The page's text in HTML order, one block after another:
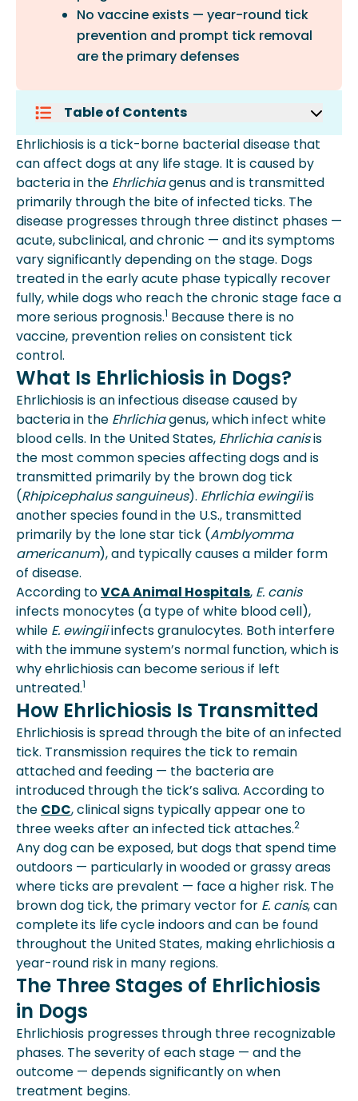
No vaccine exists — year-round tick
prevention and prompt tick removal
are the primary defenses
Table of Contents
What Is Ehrlichiosis In Dogs?
How Ehrlichiosis Is Transmitted
The Three Stages Of Ehrlichiosis In
Dogs
Symptoms Of Ehrlichiosis In Dogs
How Is Ehrlichiosis Diagnosed?
Treatment For Ehrlichiosis In Dogs
Preventing Ehrlichiosis In Dogs
Ehrlichiosis is a tick-borne bacterial disease that
can affect dogs at any life stage. It is caused by
bacteria in the Ehrlichiagenus and is transmitted
primarily through the bite of infected ticks. The
disease progresses through three distinct phases —
acute, subclinical, and chronic — and its symptoms
vary significantly depending on the stage. Dogs
treated in the early acute phase typically recover
fully, while dogs who reach the chronic stage face a
more serious prognosis.1 Because there is no
vaccine, prevention relies on consistent tick
control.
What Is Ehrlichiosis in Dogs?
Ehrlichiosis is an infectious disease caused by
bacteria in the Ehrlichiagenus, which infect white
blood cells. In the United States, Ehrlichia canisis
the most common species affecting dogs and is
transmitted primarily by the brown dog tick
(Rhipicephalus sanguineus). Ehrlichia ewingiiis
another species found in the U.S., transmitted
primarily by the lone star tick (Amblyomma
americanum), and typically causes a milder form
of disease.
According toVCA Animal Hospitals, E. canis
infects monocytes (a type of white blood cell),
while E. ewingiiinfects granulocytes. Both interfere
with the immune system’s normal function, which is
why ehrlichiosis can become serious if left
untreated.1
How Ehrlichiosis Is Transmitted
Ehrlichiosis is spread through the bite of an infected
tick. Transmission requires the tick to remain
attached and feeding — the bacteria are
introduced through the tick’s saliva. According to
the CDC, clinical signs typically appear one to
three weeks after an infected tick attaches.2
Any dog can be exposed, but dogs that spend time
outdoors — particularly in wooded or grassy areas
where ticks are prevalent — face a higher risk. The
brown dog tick, the primary vector for E. canis, can
complete its life cycle indoors and can be found
throughout the United States, making ehrlichiosis a
year-round risk in many regions.
The Three Stages of Ehrlichiosis
in Dogs
Ehrlichiosis progresses through three recognizable
phases. The severity of each stage — and the
outcome — depends significantly on when
treatment begins.